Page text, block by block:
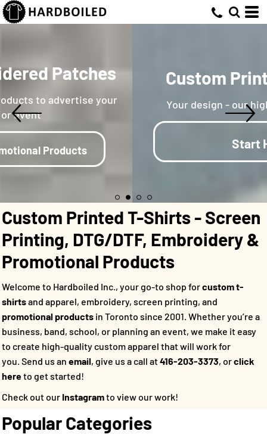
Custom Embroidered Patches
& Endless Promotional Products to advertise your
Learn More On Promotional Products
Custom Printed T-Shirts - Screen
Printing, DTG/DTF, Embroidery &
Promotional Products
Welcome to Hardboiled Inc., your go-to shop forcustom t-
shirtsand apparel, embroidery, screen printing, and
promotional products in Toronto since 2001. Whether you’re a
business, band, school, or planning an event, we make it easy
to create high-quality custom apparel that will work for
you. Send us an email, give us a call at416-203-3373, orclick
hereto get started!
Check out our Instagramto view our work!
Popular Categories